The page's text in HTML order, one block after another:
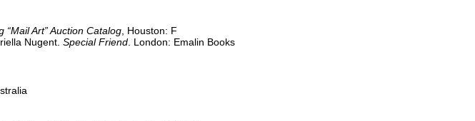
“Mail Art” Auction Catalog, Houston: F
Nugent. Special Friend. London: Emalin Books